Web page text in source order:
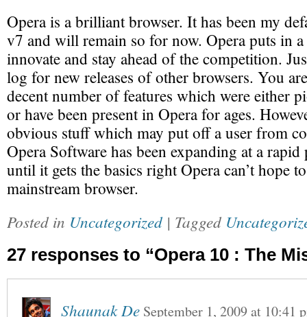
Opera is a brilliant browser. It has been my
v7 and will remain so for now. Opera puts in
innovate and stay ahead of the competition.
log for new releases of other browsers. You
decent number of features which were either
or have been present in Opera for ages.
obvious stuff which may put off a user from
Opera Software has been expanding at a rapid
until it gets the basics right Opera can’t hope
mainstream browser.
Posted in Uncategorized | Tagged
27 responses to “Opera 10 : The
Shaunak De September 1, 2009at 10:41